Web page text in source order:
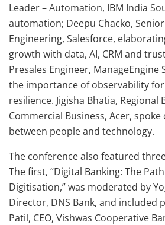
Leader – Automation, IBM India
automation; Deepu Chacko,
Engineering, Salesforce,
growth with data, AI, CRM and
Presales Engineer, ManageEngine
the importance of observability
resilience. Jigisha Bhatia, Regional
Commercial Business, Acer,
between people and technology.
The conference also featured
The first, “Digital Banking: The
Digitisation,” was moderated by
Director, DNS Bank, and included
Patil, CEO, Vishwas Cooperative